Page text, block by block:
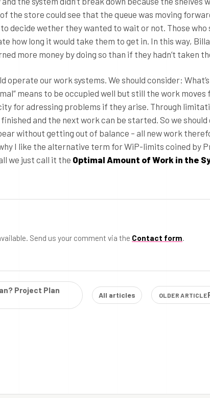
the store could see that the queue was moving
decide wether they wanted to wait or not. Those
how long it would take them to get in. In this way,
more money by doing so than if they hadn’t taken
operate our work systems. We should consider:
means to be occupied well but still the work moves
for adressing problems if they arise. Through
and the next work can be started. So we
without getting out of balance – all new work
I like the alternative term for WiP-limits coined by
we just call it the Optimal Amount of Work in the
Send us your comment via the Contact form
Project Plan
All articles OLDER ARTICLE